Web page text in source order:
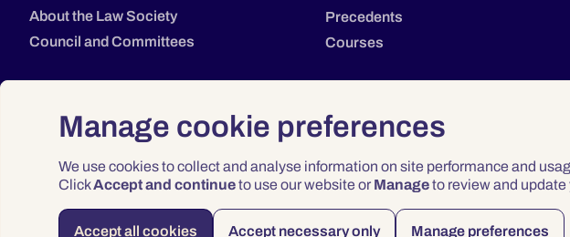
Manage cookie preferences
We use cookies to collect and analyse information on site performance and
ClickAccept and continueto use our website or Manageto review and update
Accept all cookies Accept necessary only Manage preferences
About the Law Society
Council and Committees
Precedents
Courses